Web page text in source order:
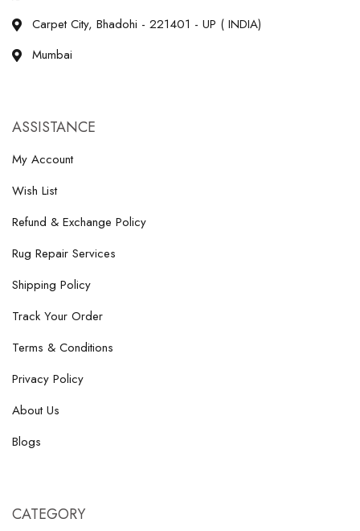
Carpet City, Bhadohi - 221401 - UP ( INDIA)
Mumbai
ASSISTANCE
My Account
Wish List
Refund & Exchange Policy
Rug Repair Services
Shipping Policy
Track Your Order
Terms & Conditions
Privacy Policy
About Us
Blogs
CATEGORY